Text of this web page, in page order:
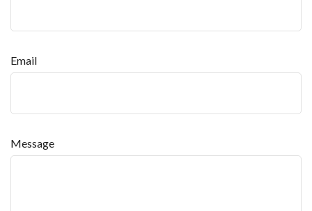
Email
Message